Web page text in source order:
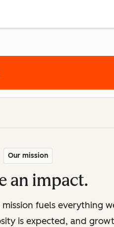
Our mission
an impact.
fuels everything
is expected, and